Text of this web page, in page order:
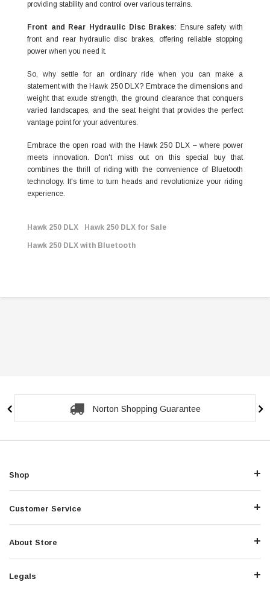
providing stability and control over various terrains.
Front and Rear Hydraulic Disc Brakes:
Ensure safety with
front and rear hydraulic disc brakes, offering reliable stopping
power when you need it.
So, why settle for an ordinary ride when you can make a
statement with the Hawk 250 DLX? Embrace the dimensions and
weight that exude strength, the ground clearance that conquers
varied landscapes, and the seat height that provides the perfect
vantage point for your adventures.
Embrace the open road with the Hawk 250 DLX – where power
meets innovation. Don't miss out on this special buy that
combines the thrill of riding with the convenience of Bluetooth
technology. It's time to turn heads and revolutionize your riding
experience.
Hawk 250 DLX Hawk 250 DLX for Sale
Hawk 250 DLX with Bluetooth
Norton Shopping Guarantee
Shop
Customer Service
About Store
Legals